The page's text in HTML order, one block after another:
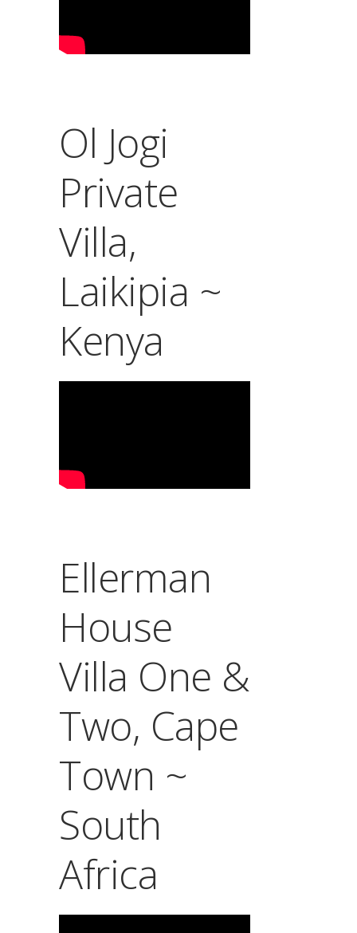
Ol Jogi
Private
Villa,
Laikipia ~
Kenya
Ellerman
House
Villa One &
Two, Cape
Town ~
South
Africa